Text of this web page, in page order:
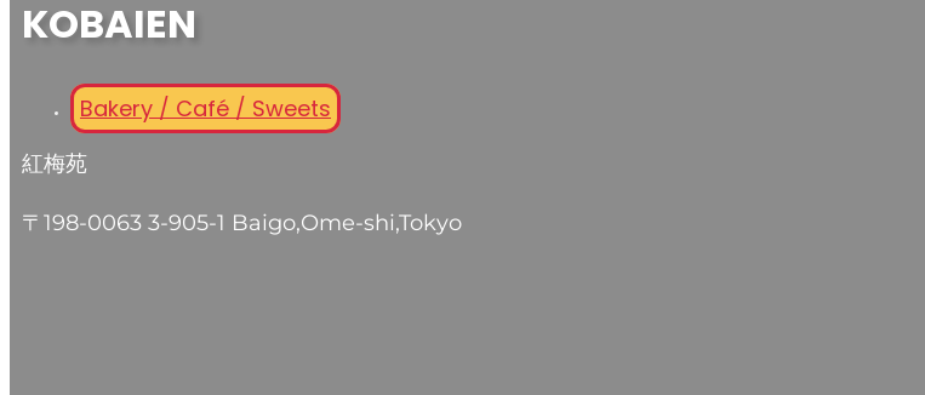
KOBAIEN
Bakery / Café / Sweets
紅梅苑
〒198-0063 3-905-1 Baigo,Ome-shi,Tokyo